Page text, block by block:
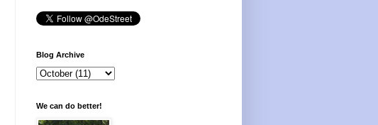
Blog Archive
We can do better!